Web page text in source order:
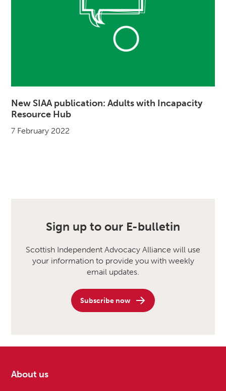
New SIAA publication: Adults with Incapacity
Resource Hub
7 February 2022
Sign up to our E-bulletin
Scottish Independent Advocacy Alliance will use
your information to provide you with weekly
email updates.
Subscribe now
About us